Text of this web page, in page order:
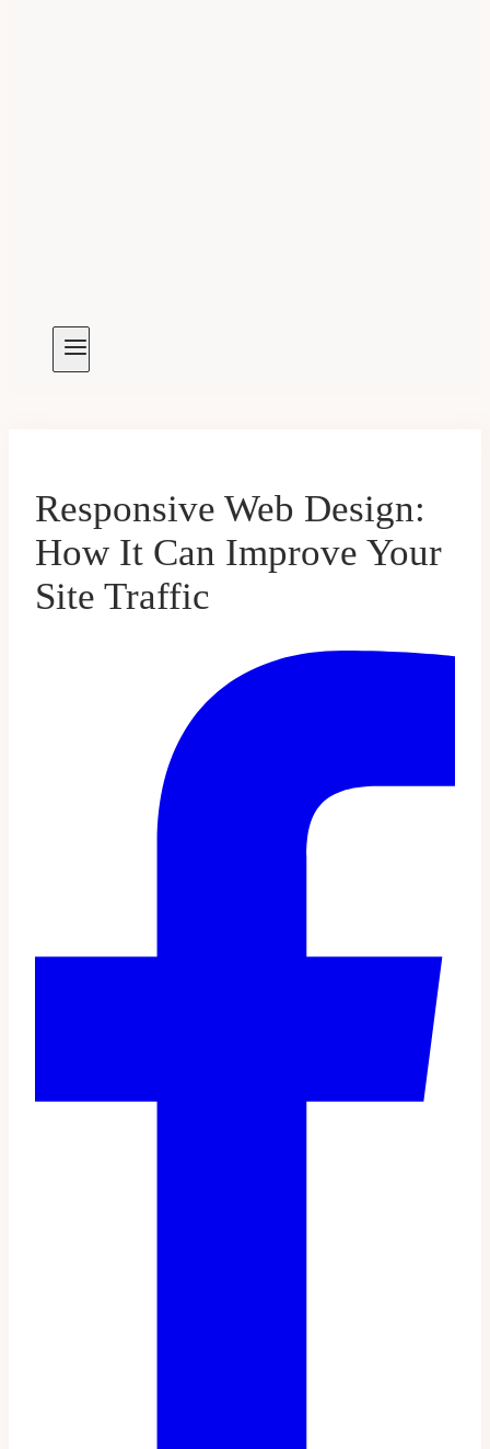
Responsive Web Design:
How It Can Improve Your
Site Traffic